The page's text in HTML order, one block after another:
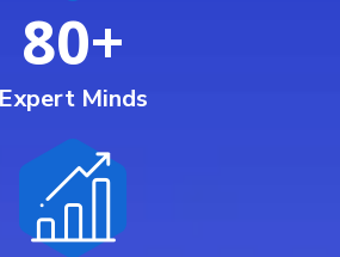
80+
Expert Minds